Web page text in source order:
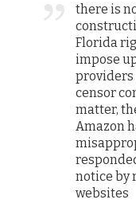
there is
Florida
impose
censor
matter,
Amazon
notice by
websites